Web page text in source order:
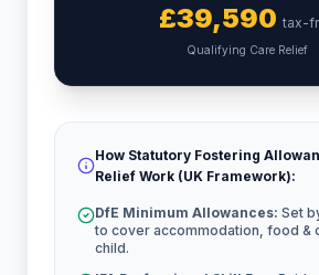
£39,590 tax-
Qualifying Care Relief
How Statutory Fostering
Relief Work (UK Framework):
DfE Minimum Allowances: Set
to cover accommodation, food &
child.